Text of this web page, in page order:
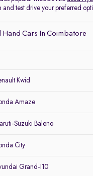
and test drive your preferred
Hand Cars In Coimbatore
Kwid
Amaze
Suzuki Baleno
City
Grand-I10